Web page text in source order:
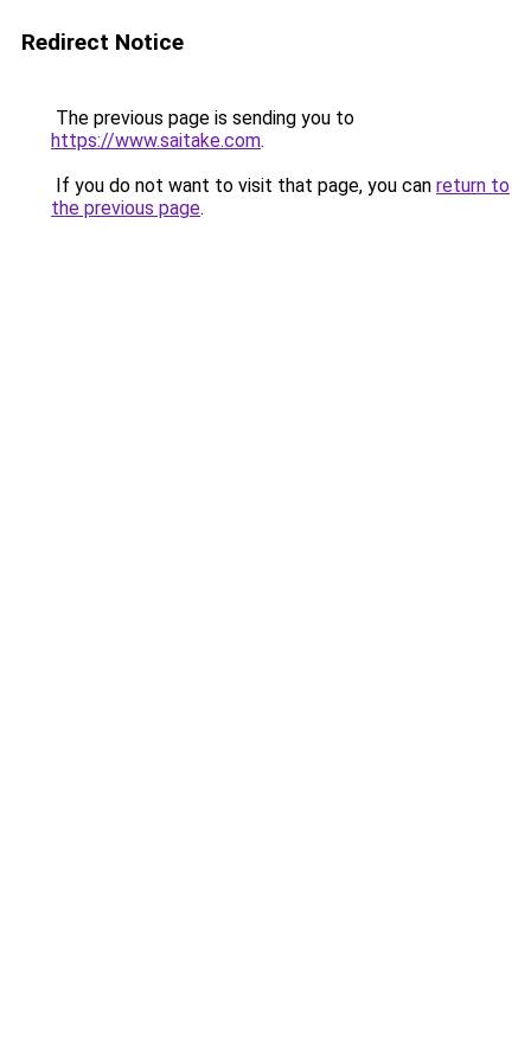
Redirect Notice
The previous page is sending you to
https://www.saitake.com.
If you do not want to visit that page, you can return to
the previous page.